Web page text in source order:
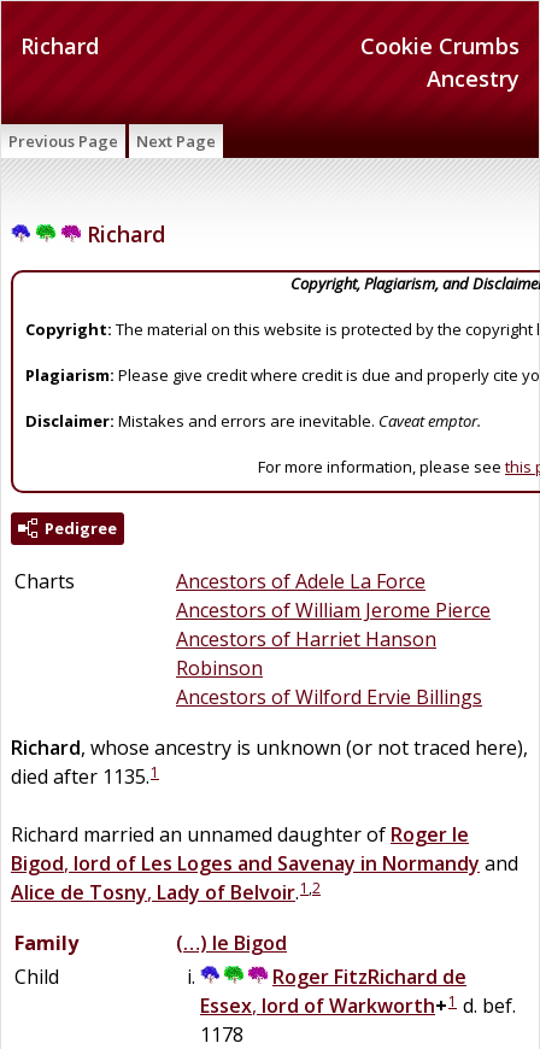
Cookie Crumbs
Ancestry
Richard
Previous Page Next Page
Richard
Copyright, Plagiarism, and
Copyright: The material on this website is protected by the copyright
Plagiarism: Please give credit where credit is due and properly cite
Disclaimer: Mistakes and errors are inevitable. Caveat emptor.
For more information, please see this
Pedigree
Charts
Ancestors of Adele La Force
Ancestors of William Jerome Pierce
Ancestors of Harriet Hanson
Robinson
Ancestors of Wilford Ervie Billings
Richard, whose ancestry is unknown (or not traced here),
died after 1135.1
Richard married an unnamed daughter of Roger le
Bigod, lord of Les Loges and Savenay in Normandy and
Alice de Tosny, Lady of Belvoir.1 ,2
Family (…) le Bigod
Child
Roger FitzRichard de
Essex, lord of Warkworth+1 d. bef.
1178